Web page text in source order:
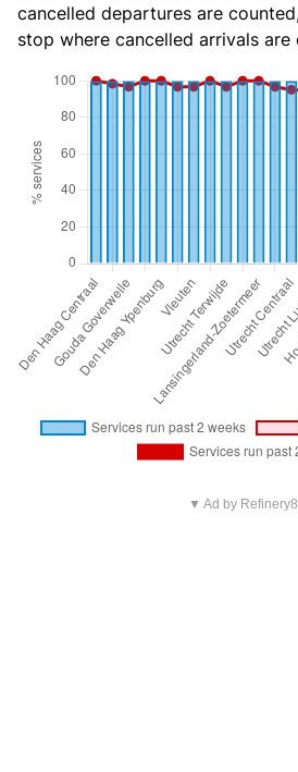
cancelled departures are
stop where cancelled arrivals are
▼ Ad by